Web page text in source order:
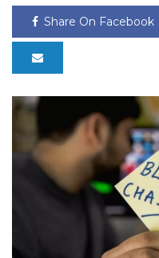
Share On Facebook